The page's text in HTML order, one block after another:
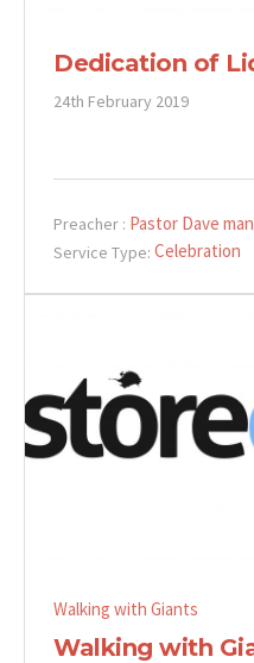
Dedication of
24th February 2019
Preacher : Pastor Dave
Service Type: Celebration
Walking with Giants
Walking with